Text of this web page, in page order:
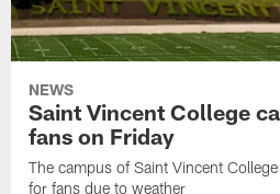
NEWS
Saint Vincent College
fans on Friday
The campus of Saint Vincent
for fans due to weather